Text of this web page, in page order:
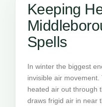
Keeping
Spells
In winter the biggest
invisible air
heated air out through
draws frigid air in near